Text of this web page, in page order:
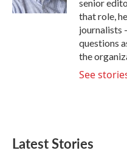
senior
that role,
journalists
questions
the
See
Latest Stories